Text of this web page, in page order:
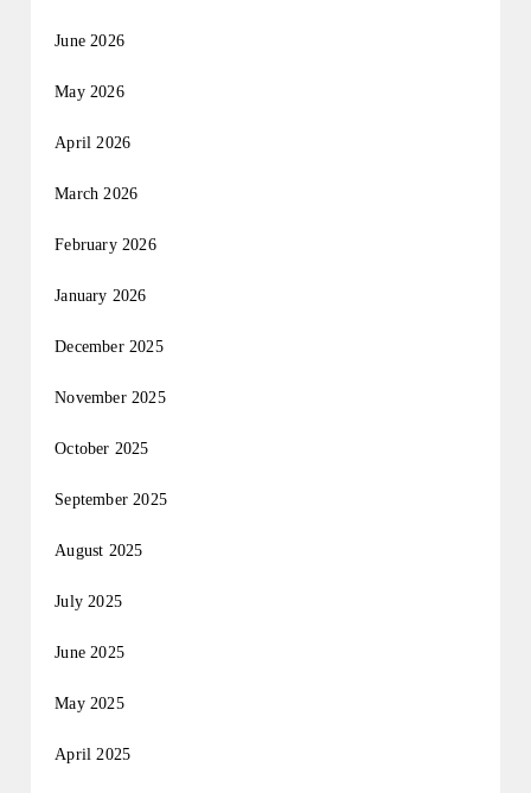
June 2026
May 2026
April 2026
March 2026
February 2026
January 2026
December 2025
November 2025
October 2025
September 2025
August 2025
July 2025
June 2025
May 2025
April 2025